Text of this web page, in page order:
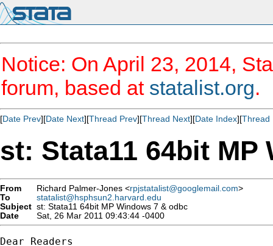
Notice: On April 23, 2014,
forum, based at statalist.org.
[Date Prev][Date Next][Thread Prev][Thread Next][Date Index][Thread
st: Stata11 64bit MP
From Richard Palmer-Jones <rpjstatalist@googlemail.com>
To
statalist@hsphsun2.harvard.edu
Subject st: Stata11 64bit MP Windows 7 & odbc
Date
Sat, 26 Mar 2011 09:43:44 -0400
Dear Readers